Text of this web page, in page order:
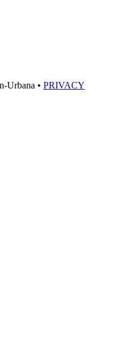
Urbana • PRIVACY